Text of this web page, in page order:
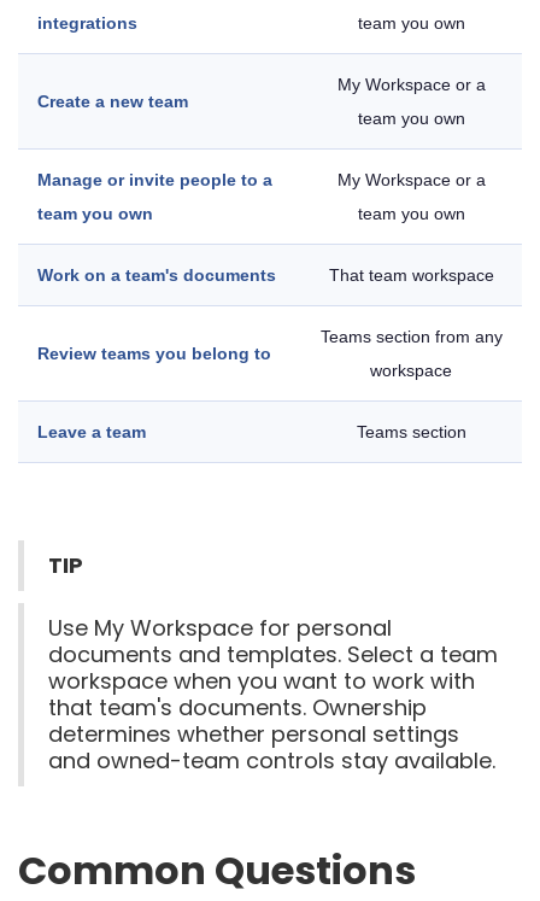
integrations
team you own
Create a new team
My Workspace or a
team you own
Manage or invite people to a
team you own
My Workspace or a
team you own
Work on a team's documents That team workspace
Review teams you belong to
Teams section from any
workspace
Leave a team Teams section
TIP
Use My Workspace for personal
documents and templates. Select a team
workspace when you want to work with
that team's documents. Ownership
determines whether personal settings
and owned-team controls stay available.
Common Questions